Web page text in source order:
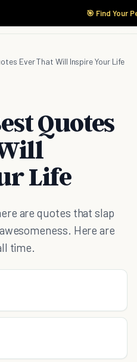
🎯 Find Your
Ever That Will Inspire Your Life
Quotes
Life
are quotes that slap
Here are
time.